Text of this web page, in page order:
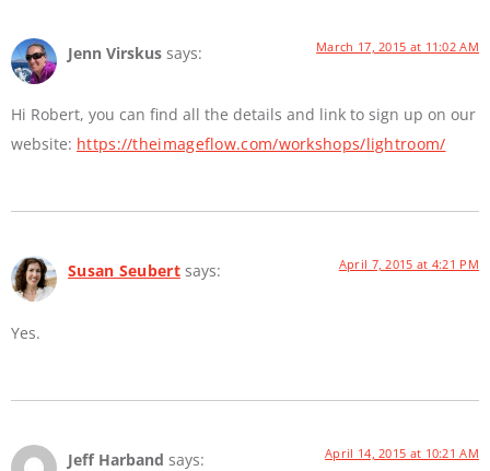
Jenn Virskus says: March 17, 2015 at 11:02 AM
Hi Robert, you can find all the details and link to sign up on our
website: https://theimageflow.com/workshops/lightroom/
Susan Seubert says: April 7, 2015 at 4:21 PM
Yes.
Jeff Harband says: April 14, 2015 at 10:21 AM